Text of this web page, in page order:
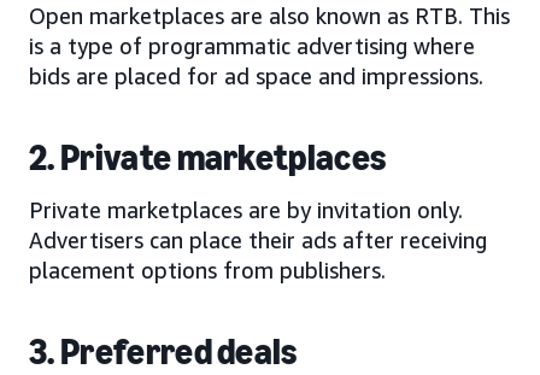
Open marketplaces are also known as RTB. This
is a type of programmatic advertising where
bids are placed for ad space and impressions.
2. Private marketplaces
Private marketplaces are by invitation only.
Advertisers can place their ads after receiving
placement options from publishers.
3. Preferred deals